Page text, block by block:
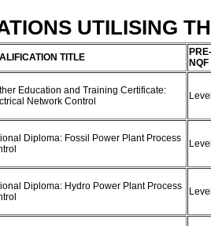
UTILISING
TITLE
Education and Training Certificate:
Network Control
Diploma: Fossil Power Plant Process
Diploma: Hydro Power Plant Process